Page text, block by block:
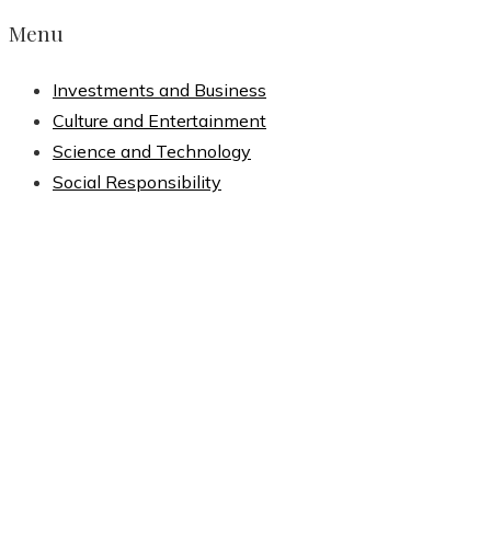
Menu
Investments and Business
Culture and Entertainment
Science and Technology
Social Responsibility